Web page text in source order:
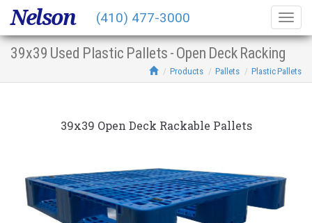
39x39 Used Plastic Pallets - Open Deck Racking
Products Pallets Plastic Pallets
39x39 Open Deck Rackable Pallets
Nelson (410) 477-3000